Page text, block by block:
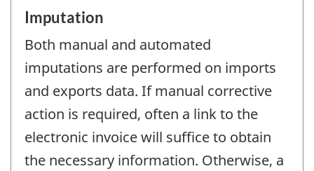
Imputation
Both manual and automated
imputations are performed on imports
and exports data. If manual corrective
action is required, often a link to the
electronic invoice will suffice to obtain
the necessary information. Otherwise, a